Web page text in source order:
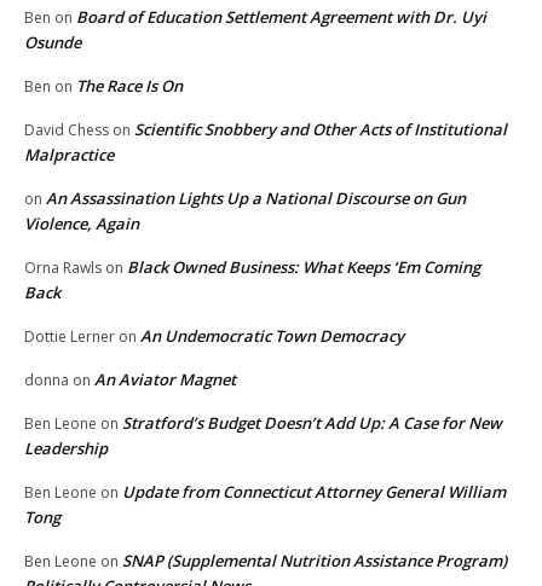
Ben on Board of Education Settlement Agreement with Dr. Uyi
Osunde
Ben on The Race Is On
David Chess on Scientific Snobbery and Other Acts of Institutional
Malpractice
on An Assassination Lights Up a National Discourse on Gun
Violence, Again
Orna Rawls on Black Owned Business: What Keeps ‘Em Coming
Back
Dottie Lerner on An Undemocratic Town Democracy
donna on An Aviator Magnet
Ben Leone on Stratford’s Budget Doesn’t Add Up: A Case for New
Leadership
Ben Leone on Update from Connecticut Attorney General William
Tong
Ben Leone on SNAP (Supplemental Nutrition Assistance Program)